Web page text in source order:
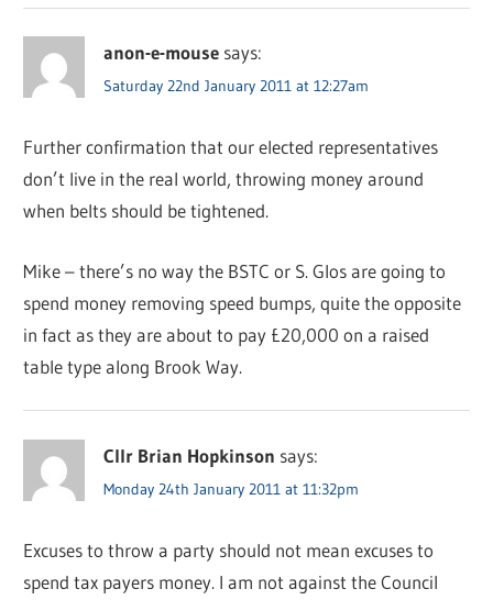
anon-e-mouse says:
Saturday 22nd January 2011 at 12:27am
Further confirmation that our elected representatives
don’t live in the real world, throwing money around
when belts should be tightened.
Mike – there’s no way the BSTC or S. Glos are going to
spend money removing speed bumps, quite the opposite
in fact as they are about to pay £20,000 on a raised
table type along Brook Way.
Cllr Brian Hopkinson says:
Monday 24th January 2011 at 11:32pm
Excuses to throw a party should not mean excuses to
spend tax payers money. I am not against the Council